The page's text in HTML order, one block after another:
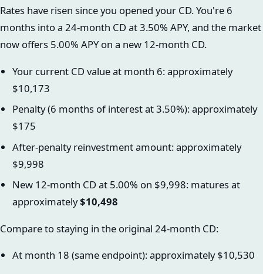
Rates have risen since you opened your CD. You're 6
months into a 24-month CD at 3.50% APY, and the market
now offers 5.00% APY on a new 12-month CD.
Your current CD value at month 6: approximately
$10,173
Penalty (6 months of interest at 3.50%): approximately
$175
After-penalty reinvestment amount: approximately
$9,998
New 12-month CD at 5.00% on $9,998: matures at
approximately$10,498
Compare to staying in the original 24-month CD:
At month 18 (same endpoint): approximately $10,530